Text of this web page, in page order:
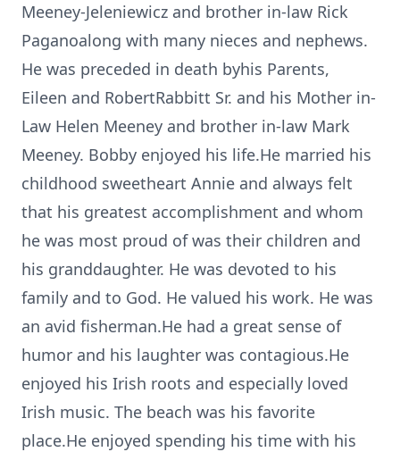
Meeney-Jeleniewicz and brother in-law Rick
Paganoalong with many nieces and nephews.
He was preceded in death byhis Parents,
Eileen and RobertRabbitt Sr. and his Mother in-
Law Helen Meeney and brother in-law Mark
Meeney. Bobby enjoyed his life.He married his
childhood sweetheart Annie and always felt
that his greatest accomplishment and whom
he was most proud of was their children and
his granddaughter. He was devoted to his
family and to God. He valued his work. He was
an avid fisherman.He had a great sense of
humor and his laughter was contagious.He
enjoyed his Irish roots and especially loved
Irish music. The beach was his favorite
place.He enjoyed spending his time with his